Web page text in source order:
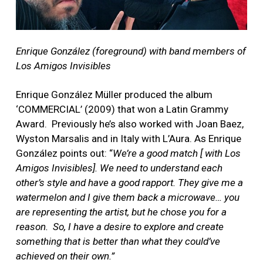
Enrique González (foreground) with band members of
Los Amigos Invisibles
Enrique González Müller produced the album
‘COMMERCIAL’ (2009) that won a Latin Grammy
Award. Previously he’s also worked with Joan Baez,
Wyston Marsalis and in Italy with L’Aura. As Enrique
González points out: “We’re a good match [ with Los
Amigos Invisibles]. We need to understand each
other’s style and have a good rapport. They give me a
watermelon and I give them back a microwave… you
are representing the artist, but he chose you for a
reason. So, I have a desire to explore and create
something that is better than what they could’ve
achieved on their own.”